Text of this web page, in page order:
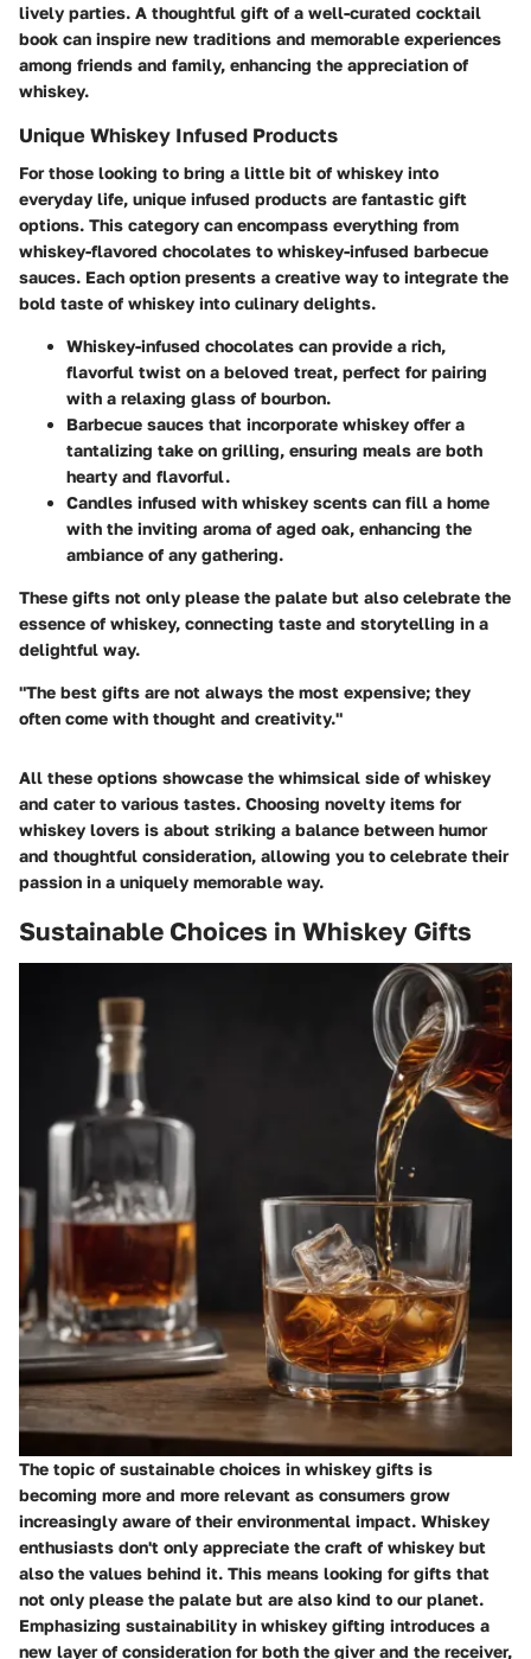
lively parties. A thoughtful gift of a well-curated cocktail
book can inspire new traditions and memorable experiences
among friends and family, enhancing the appreciation of
whiskey.
Unique Whiskey Infused Products
For those looking to bring a little bit of whiskey into
everyday life, unique infused products are fantastic gift
options. This category can encompass everything from
whiskey-flavored chocolates to whiskey-infused barbecue
sauces. Each option presents a creative way to integrate the
bold taste of whiskey into culinary delights.
Whiskey-infused chocolates can provide a rich,
flavorful twist on a beloved treat, perfect for pairing
with a relaxing glass of bourbon.
Barbecue sauces that incorporate whiskey offer a
tantalizing take on grilling, ensuring meals are both
hearty and flavorful.
Candles infused with whiskey scents can fill a home
with the inviting aroma of aged oak, enhancing the
ambiance of any gathering.
These gifts not only please the palate but also celebrate the
essence of whiskey, connecting taste and storytelling in a
delightful way.
"The best gifts are not always the most expensive; they
often come with thought and creativity."
All these options showcase the whimsical side of whiskey
and cater to various tastes. Choosing novelty items for
whiskey lovers is about striking a balance between humor
and thoughtful consideration, allowing you to celebrate their
passion in a uniquely memorable way.
Sustainable Choices in Whiskey Gifts
The topic of sustainable choices in whiskey gifts is
becoming more and more relevant as consumers grow
increasingly aware of their environmental impact. Whiskey
enthusiasts don't only appreciate the craft of whiskey but
also the values behind it. This means looking for gifts that
not only please the palate but are also kind to our planet.
Emphasizing sustainability in whiskey gifting introduces a
new layer of consideration for both the giver and the receiver,